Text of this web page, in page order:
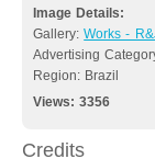
Image Details:
Gallery:Works -
Advertising
Region: Brazil
Views:3356
Credits